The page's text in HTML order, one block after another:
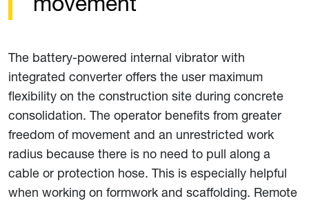
The battery-powered internal vibrator with
integrated converter offers the user maximum
flexibility on the construction site during concrete
consolidation. The operator benefits from greater
freedom of movement and an unrestricted work
radius because there is no need to pull along a
cable or protection hose. This is especially helpful
when working on formwork and scaffolding. Remote